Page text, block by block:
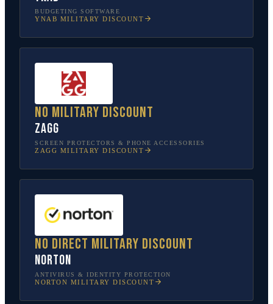
BUDGETING SOFTWARE
YNAB MILITARY DISCOUNT
No military discount
ZAGG
SCREEN PROTECTORS & PHONE ACCESSORIES
ZAGG MILITARY DISCOUNT
No direct military discount
Norton
ANTIVIRUS & IDENTITY PROTECTION
NORTON MILITARY DISCOUNT